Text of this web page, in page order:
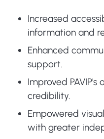
Increased
information and
Enhanced
support.
Improved
credibility.
Empowered
with greater